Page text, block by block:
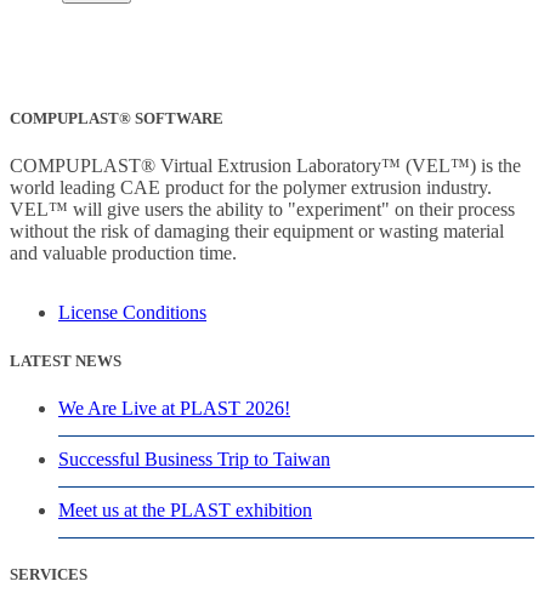
COMPUPLAST® SOFTWARE
COMPUPLAST® Virtual Extrusion Laboratory™ (VEL™) is the
world leading CAE product for the polymer extrusion industry.
VEL™ will give users the ability to "experiment" on their process
without the risk of damaging their equipment or wasting material
and valuable production time.
License Conditions
LATEST NEWS
We Are Live at PLAST 2026!
Successful Business Trip to Taiwan
Meet us at the PLAST exhibition
SERVICES